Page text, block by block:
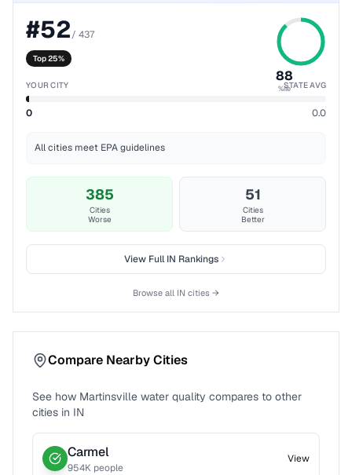
#52/ 437
Top 25%
88
%ile
YOUR CITY STATE AVG
0 0.0
All cities meet EPA guidelines
385
Cities
Worse
51
Cities
Better
View FullIN Rankings
Browse all IN cities →
Compare Nearby Cities
See how Martinsville water quality compares to other
cities in IN
Carmel
954K people
View